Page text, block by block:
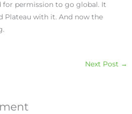
for permission to go global. It
Plateau with it. And now the
Next Post →